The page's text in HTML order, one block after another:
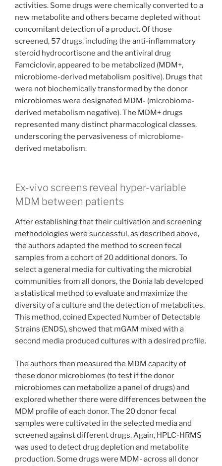
activities. Some drugs were chemically converted to a
new metabolite and others became depleted without
concomitant detection of a product. Of those
screened, 57 drugs, including the anti-inflammatory
steroid hydrocortisone and the antiviral drug
Famciclovir, appeared to be metabolized (MDM+,
microbiome-derived metabolism positive). Drugs that
were not biochemically transformed by the donor
microbiomes were designated MDM- (microbiome-
derived metabolism negative). The MDM+ drugs
represented many distinct pharmacological classes,
underscoring the pervasiveness of microbiome-
derived metabolism.
Ex-vivo screens reveal hyper-variable
MDM between patients
After establishing that their cultivation and screening
methodologies were successful, as described above,
the authors adapted the method to screen fecal
samples from a cohort of 20 additional donors. To
select a general media for cultivating the microbial
communities from all donors, the Donia lab developed
a statistical method to evaluate and maximize the
diversity of a culture and the detection of metabolites.
This method, coined Expected Number of Detectable
Strains (ENDS), showed that mGAM mixed with a
second media produced cultures with a desired profile.
The authors then measured the MDM capacity of
these donor microbiomes (to test if the donor
microbiomes can metabolize a panel of drugs) and
explored whether there were differences between the
MDM profile of each donor. The 20 donor fecal
samples were cultivated in the selected media and
screened against different drugs. Again, HPLC-HRMS
was used to detect drug depletion and metabolite
production. Some drugs were MDM- across all donor